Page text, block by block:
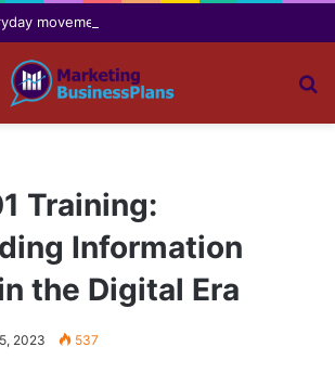
Training:
Information
the Digital Era
2023 537